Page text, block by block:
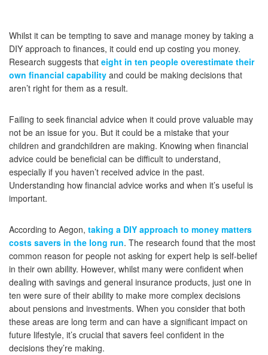
Whilst it can be tempting to save and manage money by taking a
DIY approach to finances, it could end up costing you money.
Research suggests that eight in ten people overestimate their
own financial capability and could be making decisions that
aren’t right for them as a result.
Failing to seek financial advice when it could prove valuable may
not be an issue for you. But it could be a mistake that your
children and grandchildren are making. Knowing when financial
advice could be beneficial can be difficult to understand,
especially if you haven’t received advice in the past.
Understanding how financial advice works and when it’s useful is
important.
According to Aegon, taking a DIY approach to money matters
costs savers in the long run. The research found that the most
common reason for people not asking for expert help is self-belief
in their own ability. However, whilst many were confident when
dealing with savings and general insurance products, just one in
ten were sure of their ability to make more complex decisions
about pensions and investments. When you consider that both
these areas are long term and can have a significant impact on
future lifestyle, it’s crucial that savers feel confident in the
decisions they’re making.